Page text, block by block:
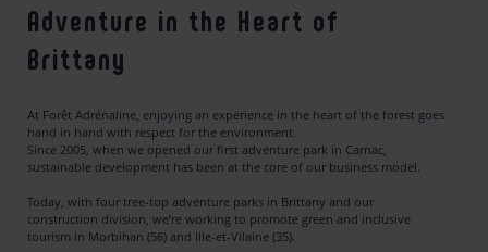
Adventure in the Heart of
Brittany
At Forêt Adrénaline, enjoying an experience in the heart of the forest goes
hand in hand with respect for the environment.
Since 2005, when we opened our first adventure park in Carnac,
sustainable development has been at the core of our business model.
Today, with four tree-top adventure parks in Brittany and our
construction division, we’re working to promote green and inclusive
tourism in Morbihan (56) and Ille-et-Vilaine (35).